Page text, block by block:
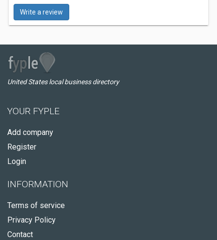
Write a review
United States local business directory
YOUR FYPLE
Add company
Register
Login
INFORMATION
Terms of service
Privacy Policy
Contact